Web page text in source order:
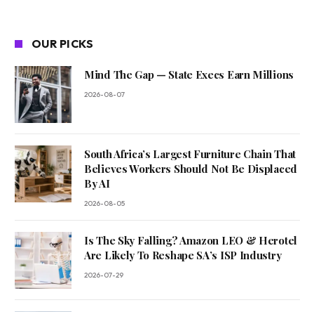
OUR PICKS
Mind The Gap — State Execs Earn Millions
2026-08-07
South Africa’s Largest Furniture Chain That
Believes Workers Should Not Be Displaced
By AI
2026-08-05
Is The Sky Falling? Amazon LEO & Herotel
Are Likely To Reshape SA’s ISP Industry
2026-07-29